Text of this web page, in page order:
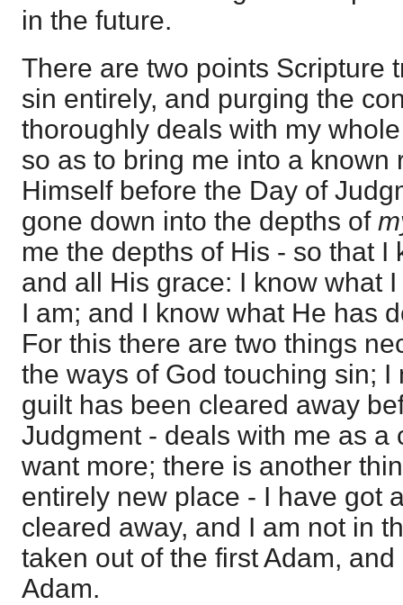
in the future.
There are two points Scripture
sin entirely, and purging the
thoroughly deals with my
so as to bring me into a known
Himself before the Day of
gone down into the depths of
me the depths of His - so that I
and all His grace: I know what
I am; and I know what He has
For this there are two things
the ways of God touching sin; I
guilt has been cleared away
Judgment - deals with me as a
want more; there is another
entirely new place - I have got
cleared away, and I am not in
taken out of the first Adam,
Adam.